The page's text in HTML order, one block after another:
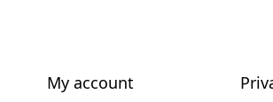
My account